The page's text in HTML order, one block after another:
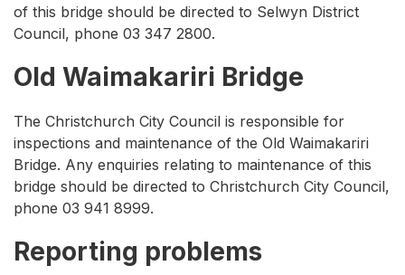
of this bridge should be directed to Selwyn District
Council, phone 03 347 2800.
Old Waimakariri Bridge
The Christchurch City Council is responsible for
inspections and maintenance of the Old Waimakariri
Bridge. Any enquiries relating to maintenance of this
bridge should be directed to Christchurch City Council,
phone 03 941 8999.
Reporting problems